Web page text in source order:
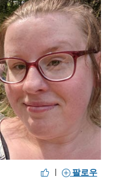
| 팔로우